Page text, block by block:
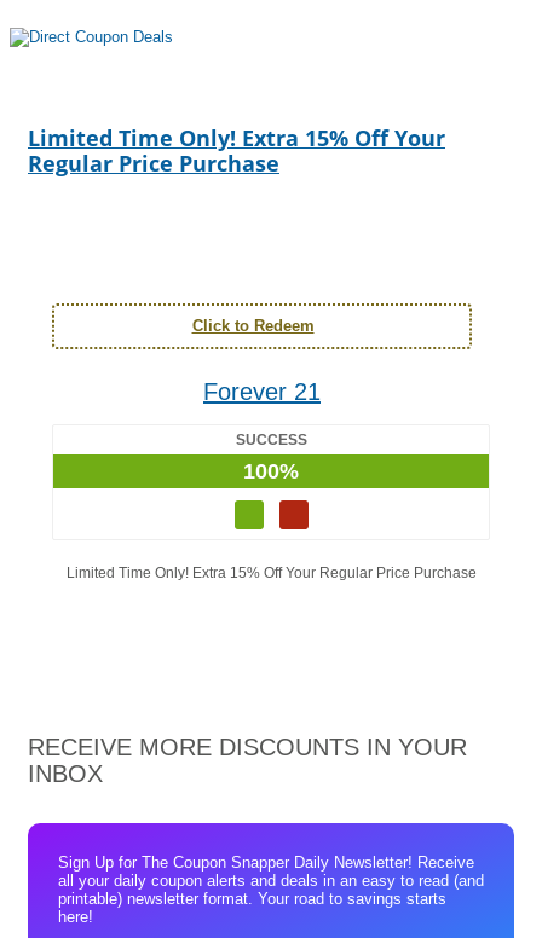
Limited Time Only! Extra 15% Off Your
Regular Price Purchase
Click to Redeem
Forever 21
SUCCESS
100%
Limited Time Only! Extra 15% Off Your Regular Price Purchase
RECEIVE MORE DISCOUNTS IN YOUR
INBOX
Sign Up for The Coupon Snapper Daily Newsletter! Receive
all your daily coupon alerts and deals in an easy to read (and
printable) newsletter format. Your road to savings starts
here!